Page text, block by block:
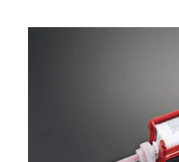
maia® Swatch Request